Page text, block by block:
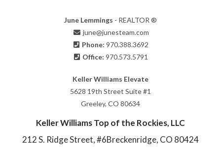
June Lemmings - REALTOR ®
june@junesteam.com
Phone: 970.388.3692
Office: 970.573.5791
Keller Williams Elevate
5628 19th Street Suite #1
Greeley, CO 80634
Keller Williams Top of the Rockies, LLC
212 S. Ridge Street, #6Breckenridge, CO 80424